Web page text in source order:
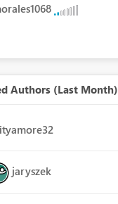
Authors (Last Month)
jaryszek